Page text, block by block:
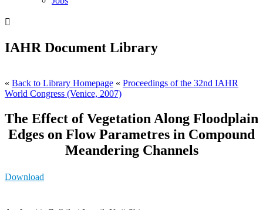

IAHR Document Library
« Back to Library Homepage « Proceedings of the 32nd IAHR
World Congress (Venice, 2007)
The Effect of Vegetation Along Floodplain
Edges on Flow Parametres in Compound
Meandering Channels
Download